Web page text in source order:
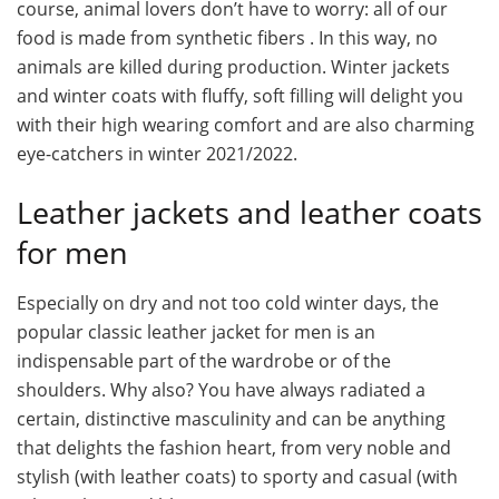
course, animal lovers don’t have to worry: all of our
food is made from synthetic fibers . In this way, no
animals are killed during production. Winter jackets
and winter coats with fluffy, soft filling will delight you
with their high wearing comfort and are also charming
eye-catchers in winter 2021/2022.
Leather jackets and leather coats
for men
Especially on dry and not too cold winter days, the
popular classic leather jacket for men is an
indispensable part of the wardrobe or of the
shoulders. Why also? You have always radiated a
certain, distinctive masculinity and can be anything
that delights the fashion heart, from very noble and
stylish (with leather coats) to sporty and casual (with